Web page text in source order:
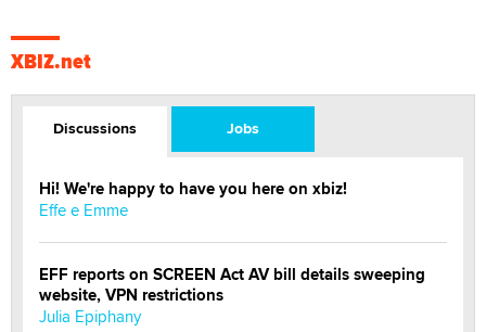
XBIZ.net
Discussions Jobs
Hi! We're happy to have you here on xbiz!
Effe e Emme
EFF reports on SCREEN Act AV bill details sweeping
website, VPN restrictions
Julia Epiphany